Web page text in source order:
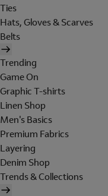
Ties
Hats, Gloves & Scarves
Belts
Trending
Game On
Graphic T-shirts
Linen Shop
Men's Basics
Premium Fabrics
Layering
Denim Shop
Trends & Collections